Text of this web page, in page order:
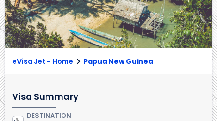
eVisa Jet - Home > Papua New Guinea
Visa Summary
DESTINATION